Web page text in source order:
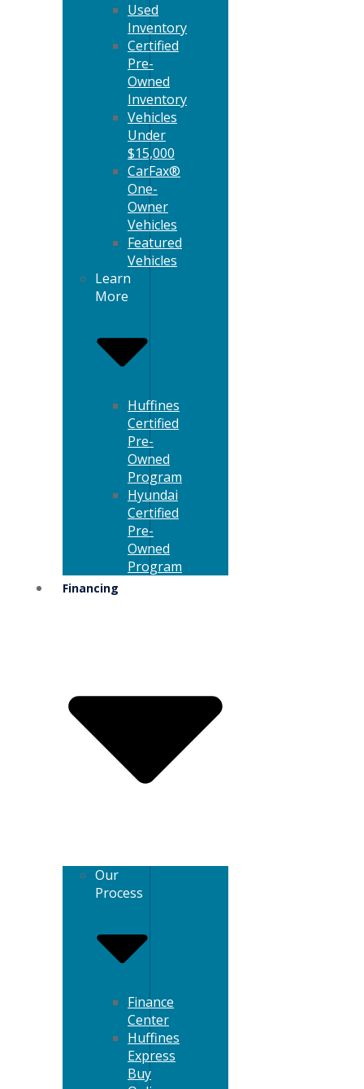
Used
Inventory
Certified
Pre-
Owned
Inventory
Vehicles
Under
$15,000
CarFax®
One-
Owner
Vehicles
Featured
Vehicles
Learn
More
Huffines
Certified
Pre-
Owned
Program
Hyundai
Certified
Pre-
Owned
Program
Financing
Our
Process
Finance
Center
Huffines
Express
Buy